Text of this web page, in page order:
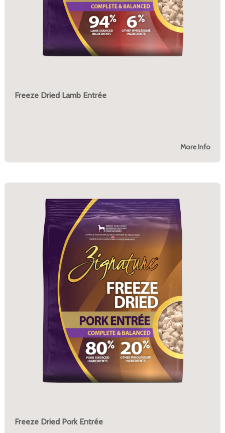
Freeze Dried Lamb Entrée
More Info
Freeze Dried Pork Entrée